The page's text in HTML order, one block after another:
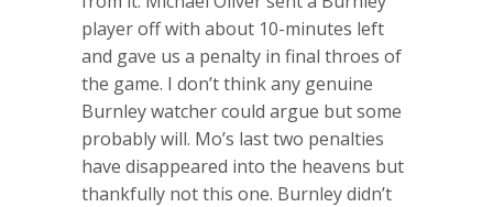
player off with about 10-minutes left
and gave us a penalty in final throes of
the game. I don’t think any genuine
Burnley watcher could argue but some
probably will. Mo’s last two penalties
have disappeared into the heavens but
thankfully not this one. Burnley didn’t